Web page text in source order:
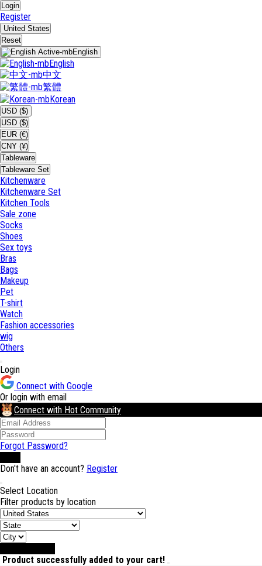
Login
Register
United States
Reset
English
English
中文
繁體
Korean
USD ($)
USD ($)
EUR (€)
CNY (¥)
Tableware
Tableware Set
Kitchenware
Kitchenware Set
Kitchen Tools
Sale zone
Socks
Shoes
Sex toys
Bras
Bags
Makeup
Pet
T-shirt
Watch
Fashion accessories
wig
Others
Login
Connect with Google
Or login with email
Connect with Hot Community
Forgot Password?
Don't have an account? Register
Select Location
Filter products by location
Product successfully added to your cart!